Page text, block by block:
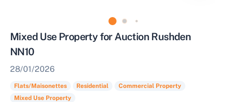
Mixed Use Property for Auction Rushden
NN10
28/01/2026
Flats/Maisonettes Residential
Commercial Property
Mixed Use Property